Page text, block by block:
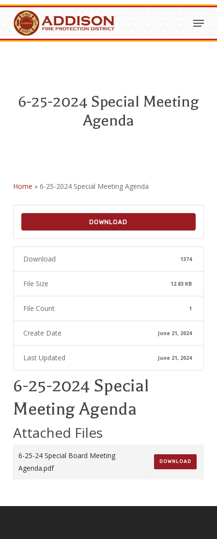
Skip
main
content
Menu
6-25-2024 Special Meeting
Agenda
Home » 6-25-2024 Special Meeting Agenda
DOWNLOAD
Download 1374
File Size 12.83 KB
File Count 1
Create Date June 21, 2024
Last Updated June 21, 2024
6-25-2024 Special
Meeting Agenda
Attached Files
6-25-24 Special Board Meeting
Agenda.pdf
DOWNLOAD
Close
Menu